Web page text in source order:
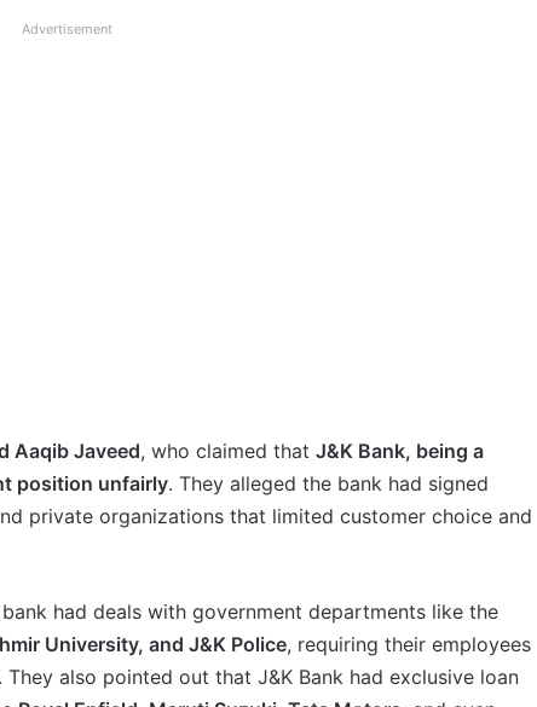
Advertisement
Aaqib Javeed, who claimed that J&K Bank, being a
position unfairly. They alleged the bank had signed
private organizations that limited customer choice and
had deals with government departments like the
University, and J&K Police, requiring their employees
also pointed out that J&K Bank had exclusive loan